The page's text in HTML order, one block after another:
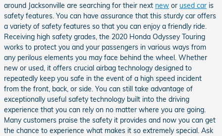
around Jacksonville are searching for their next new or used car is
safety features. You can have assurance that this sturdy car offers
a variety of safety features so that you can enjoy a friendly ride.
Receiving high safety grades, the 2020 Honda Odyssey Touring
works to protect you and your passengers in various ways from
any perilous elements you may face behind the wheel. Whether
new or used, it offers crucial airbag technology designed to
repeatedly keep you safe in the event of a high speed incident
from the front, back, or side. You can still take advantage of
exceptionally useful safety technology built into the driving
experience that you can rely on no matter where you are going.
Many customers praise the safety it provides and now you can get
the chance to experience what makes it so extremely special. Ask